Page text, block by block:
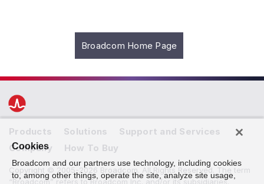
Broadcom Home Page
Products Solutions
Support and Services
Company
How To Buy
Copyright © 2005-2026 Broadcom. All Rights Reserved. The term
“Broadcom” refers to Broadcom Inc. and/or its subsidiaries.
Cookies
Broadcom and our partners use technology, including cookies
to, among other things, operate the site, analyze site usage,